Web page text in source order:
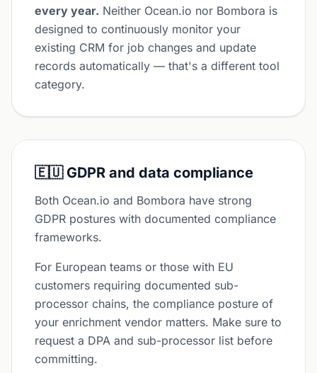
every year. Neither Ocean.io nor Bombora is
designed to continuously monitor your
existing CRM for job changes and update
records automatically — that's a different tool
category.
🇪🇺 GDPR and data compliance
Both Ocean.io and Bombora have strong
GDPR postures with documented compliance
frameworks.
For European teams or those with EU
customers requiring documented sub-
processor chains, the compliance posture of
your enrichment vendor matters. Make sure to
request a DPA and sub-processor list before
committing.